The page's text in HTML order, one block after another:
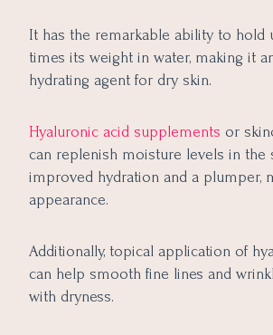
It has the remarkable ability to hold
times its weight in water, making it
hydrating agent for dry skin.
Hyaluronic acid supplements or
can replenish moisture levels in the
improved hydration and a plumper,
appearance.
Additionally, topical application of
can help smooth fine lines and
with dryness.